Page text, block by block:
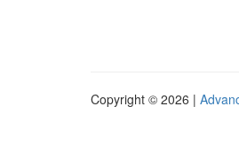
Copyright © 2026 |